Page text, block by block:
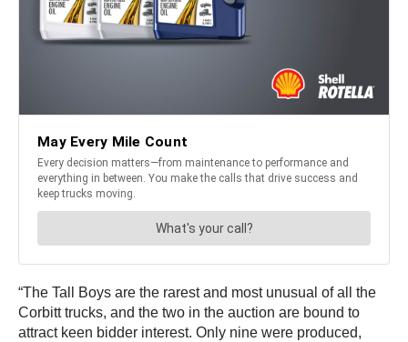
“The Tall Boys are the rarest and most unusual of all the
Corbitt trucks, and the two in the auction are bound to
attract keen bidder interest. Only nine were produced,